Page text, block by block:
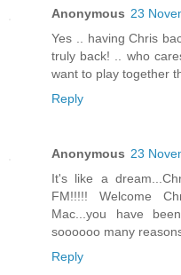
Anonymous 23
Yes .. having Chris
truly back! .. who
want to play together
Reply
Anonymous 23
It's like a
FM!!!!! Welcome
Mac...you have
soooooo many
Reply